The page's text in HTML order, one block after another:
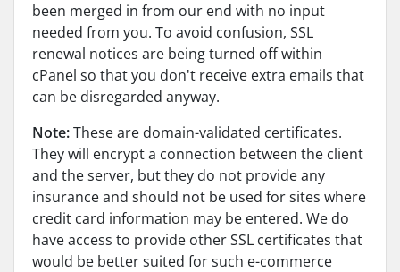
been merged in from our end with no input
needed from you. To avoid confusion, SSL
renewal notices are being turned off within
cPanel so that you don't receive extra emails that
can be disregarded anyway.
Note:These are domain-validated certificates.
They will encrypt a connection between the client
and the server, but they do not provide any
insurance and should not be used for sites where
credit card information may be entered. We do
have access to provide other SSL certificates that
would be better suited for such e-commerce